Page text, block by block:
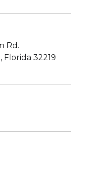
Rd.
Florida 32219